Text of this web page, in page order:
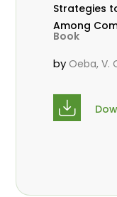
Strategies
Among
Saharan
Book
by Oeba, V.